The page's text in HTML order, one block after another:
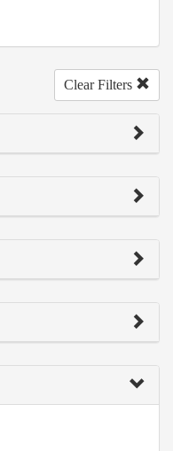
Clear Filters